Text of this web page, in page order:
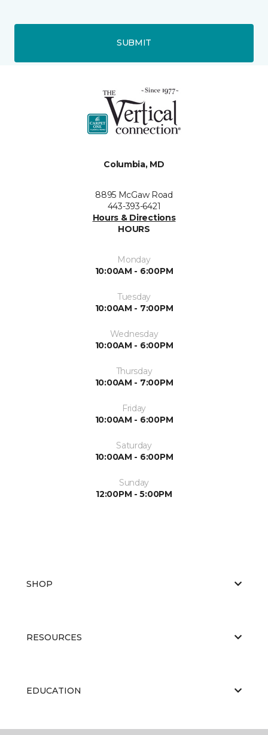
SUBMIT
Columbia, MD
8895 McGaw Road
443-393-6421
Hours & Directions
HOURS
Monday
10:00AM - 6:00PM
Tuesday
10:00AM - 7:00PM
Wednesday
10:00AM - 6:00PM
Thursday
10:00AM - 7:00PM
Friday
10:00AM - 6:00PM
Saturday
10:00AM - 6:00PM
Sunday
12:00PM - 5:00PM
SHOP
RESOURCES
EDUCATION